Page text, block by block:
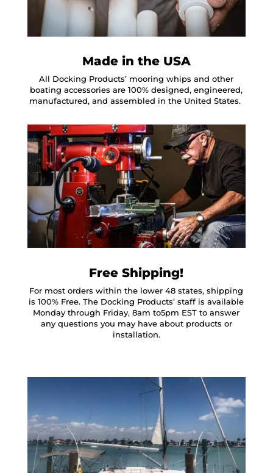
Made in the USA
All Docking Products’ mooring whips and other
boating accessories are 100% designed, engineered,
manufactured, and assembled in the United States.
Free Shipping!
For most orders within the lower 48 states, shipping
is 100% Free. The Docking Products’ staff is available
Monday through Friday, 8am to5pm EST to answer
any questions you may have about products or
installation.